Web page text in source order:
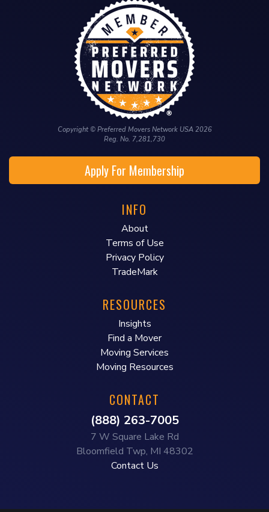
Copyright © Preferred Movers Network USA 2026
Reg. No. 7,281,730
Apply For Membership
INFO
About
Terms of Use
Privacy Policy
TradeMark
RESOURCES
Insights
Find a Mover
Moving Services
Moving Resources
CONTACT
(888) 263-7005
7 W Square Lake Rd
Bloomfield Twp, MI 48302
Contact Us